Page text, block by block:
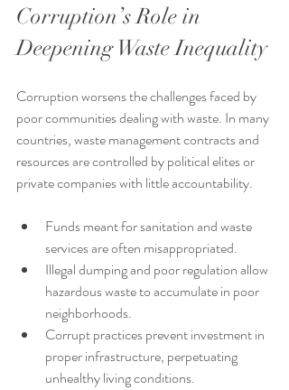
Corruption’s Role in
Deepening Waste Inequality
Corruption worsens the challenges faced by
poor communities dealing with waste. In many
countries, waste management contracts and
resources are controlled by political elites or
private companies with little accountability.
Funds meant for sanitation and waste
services are often misappropriated.
Illegal dumping and poor regulation allow
hazardous waste to accumulate in poor
neighborhoods.
Corrupt practices prevent investment in
proper infrastructure, perpetuating
unhealthy living conditions.